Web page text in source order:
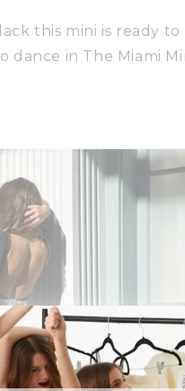
this mini is ready to
dance in The Miami